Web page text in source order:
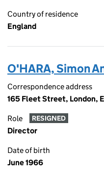
Country of residence
England
O'HARA, Simon
Correspondence address
165 Fleet Street, London,
Role RESIGNED
Director
Date of birth
June 1966